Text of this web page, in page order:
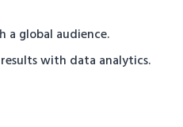
a global audience.
with data analytics.